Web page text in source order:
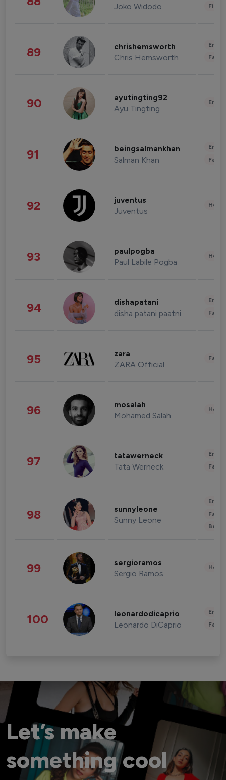
Joko Widodo
89 chrishemsworth
Chris Hemsworth
90 ayutingting92
Ayu Tingting
91 beingsalmankhan
Salman Khan
92 juventus
Juventus
93 paulpogba
Paul Labile Pogba
94 dishapatani
disha patani paatni
95 zara
ZARA Official
96 mosalah
Mohamed Salah
97 tatawerneck
Tata Werneck
98 sunnyleone
Sunny Leone
99 sergioramos
Sergio Ramos
100 leonardodicaprio
Leonardo DiCaprio
Let’s make
something cool